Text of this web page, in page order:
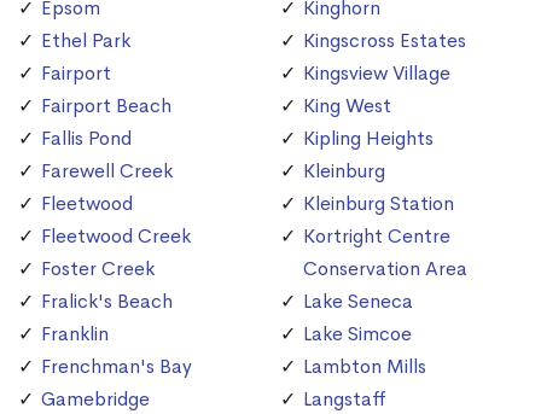
Epsom
Ethel Park
Fairport
Fairport Beach
Fallis Pond
Farewell Creek
Fleetwood
Fleetwood Creek
Foster Creek
Fralick's Beach
Franklin
Frenchman's Bay
Gamebridge
Kinghorn
Kingscross Estates
Kingsview Village
King West
Kipling Heights
Kleinburg
Kleinburg Station
Kortright Centre
Conservation Area
Lake Seneca
Lake Simcoe
Lambton Mills
Langstaff